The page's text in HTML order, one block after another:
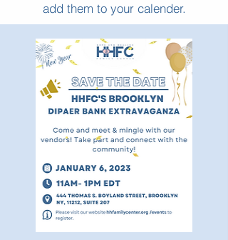
add them to your calender.